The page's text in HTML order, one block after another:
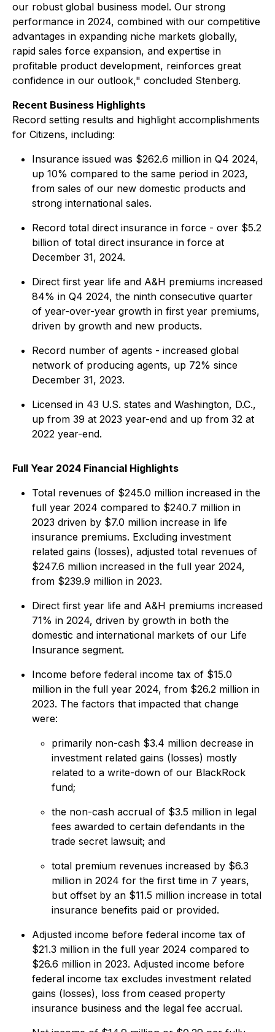
our robust global business model. Our strong
performance in 2024, combined with our competitive
advantages in expanding niche markets globally,
rapid sales force expansion, and expertise in
profitable product development, reinforces great
confidence in our outlook," concluded Stenberg.
Recent Business Highlights
Record setting results and highlight accomplishments
for Citizens, including:
Insurance issued was $262.6 million in Q4 2024,
up 10% compared to the same period in 2023,
from sales of our new domestic products and
strong international sales.
Record total direct insurance in force - over $5.2
billion of total direct insurance in force at
December 31, 2024.
Direct first year life and A&H premiums increased
84% in Q4 2024, the ninth consecutive quarter
of year-over-year growth in first year premiums,
driven by growth and new products.
Record number of agents - increased global
network of producing agents, up 72% since
December 31, 2023.
Licensed in 43 U.S. states and Washington, D.C.,
up from 39 at 2023 year-end and up from 32 at
2022 year-end.
Full Year 2024 Financial Highlights
Total revenues of $245.0 million increased in the
full year 2024 compared to $240.7 million in
2023 driven by $7.0 million increase in life
insurance premiums. Excluding investment
related gains (losses), adjusted total revenues of
$247.6 million increased in the full year 2024,
from $239.9 million in 2023.
Direct first year life and A&H premiums increased
71% in 2024, driven by growth in both the
domestic and international markets of our Life
Insurance segment.
Income before federal income tax of $15.0
million in the full year 2024, from $26.2 million in
2023. The factors that impacted that change
were:
primarily non-cash $3.4 million decrease in
investment related gains (losses) mostly
related to a write-down of our BlackRock
fund;
the non-cash accrual of $3.5 million in legal
fees awarded to certain defendants in the
trade secret lawsuit; and
total premium revenues increased by $6.3
million in 2024 for the first time in 7 years,
but offset by an $11.5 million increase in total
insurance benefits paid or provided.
Adjusted income before federal income tax of
$21.3 million in the full year 2024 compared to
$26.6 million in 2023. Adjusted income before
federal income tax excludes investment related
gains (losses), loss from ceased property
insurance business and the legal fee accrual.